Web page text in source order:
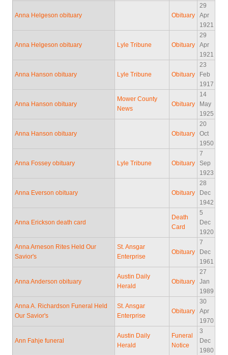
Anna Helgeson obituary Obituary
29
Apr
1921
Anna Helgeson obituary Lyle Tribune Obituary
29
Apr
1921
Anna Hanson obituary Lyle Tribune Obituary
23
Feb
1917
Anna Hanson obituary
Mower County
News
Obituary
14
May
1925
Anna Hanson obituary Obituary
20
Oct
1950
Anna Fossey obituary Lyle Tribune Obituary
7
Sep
1923
Anna Everson obituary Obituary
28
Dec
1942
Anna Erickson death card
Death
Card
5
Dec
1920
Anna Arneson Rites Held Our
Savior's
St. Ansgar
Enterprise
Obituary
7
Dec
1961
Anna Anderson obituary
Austin Daily
Herald
Obituary
27
Jan
1989
Anna A. Richardson Funeral Held
Our Savior's
St. Ansgar
Enterprise
Obituary
30
Apr
1970
Ann Fahje funeral
Austin Daily
Herald
Funeral
Notice
3
Dec
1980